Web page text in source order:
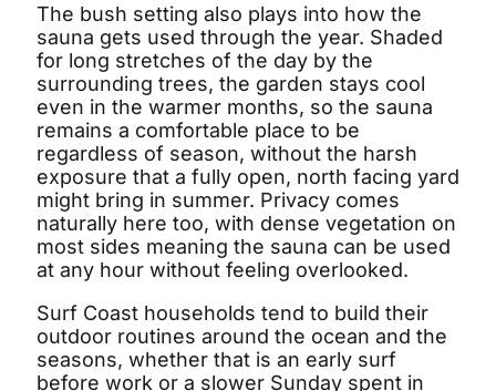
The bush setting also plays into how the
sauna gets used through the year. Shaded
for long stretches of the day by the
surrounding trees, the garden stays cool
even in the warmer months, so the sauna
remains a comfortable place to be
regardless of season, without the harsh
exposure that a fully open, north facing yard
might bring in summer. Privacy comes
naturally here too, with dense vegetation on
most sides meaning the sauna can be used
at any hour without feeling overlooked.
Surf Coast households tend to build their
outdoor routines around the ocean and the
seasons, whether that is an early surf
before work or a slower Sunday spent in